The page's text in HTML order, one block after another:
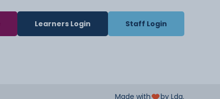
Learners Login Staff Login
Made with by Lda.